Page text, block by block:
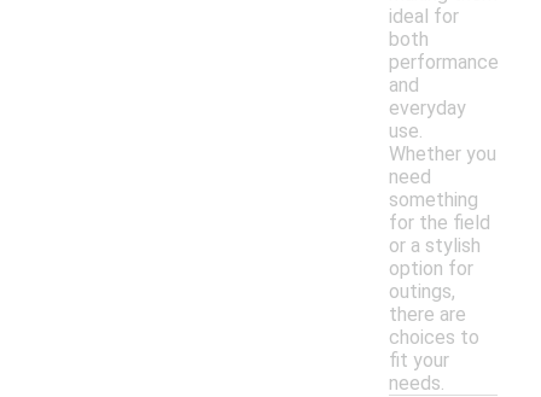
ideal for
both
performance
and
everyday
use.
Whether you
need
something
for the field
or a stylish
option for
outings,
there are
choices to
fit your
needs.